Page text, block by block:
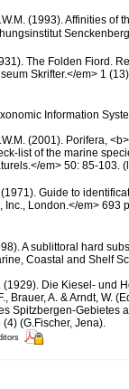
(1993). Affinities of
The Folden Fiord.
Skrifter.</em> 1
Information
(2001). Porifera,
list of the marine
em> 50: 85-103.
(1971). Guide to
Inc., London.</em>
A sublittoral hard
Coastal and Shelf
(1929). Die Kiesel- und
Brauer, A. & Arndt, W.
Spitzbergen-Gebietes
(G.Fischer, Jena).